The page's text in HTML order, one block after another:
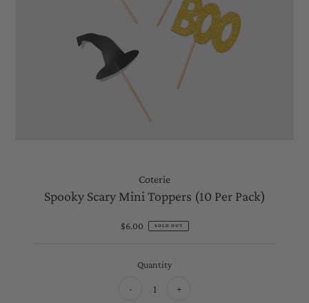
Coterie
Spooky Scary Mini Toppers (10 Per Pack)
Regular
$6.00 SOLD OUT
Quantity
- +